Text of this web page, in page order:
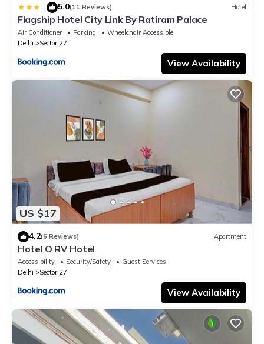
| 5.0(11 Reviews) Hotel
Flagship Hotel City Link By Ratiram Palace
Air Conditioner Parking
Wheelchair Accessible
Delhi
Sector 27
View Availability
US $17
4.2(6 Reviews) Apartment
Hotel O RV Hotel
Accessibility Security/Safety
Guest Services
Delhi
Sector 27
View Availability